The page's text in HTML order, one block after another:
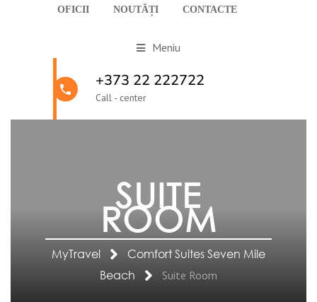
OFICII NOUTĂȚI CONTACTE
Meniu
+373 22 222722
Call - center
SUITE
ROOM
MyTravel
Comfort Suites Seven Mile
Beach
Suite Room